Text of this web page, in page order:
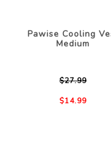
Pawise Cooling
Medium
$27.99
$14.99